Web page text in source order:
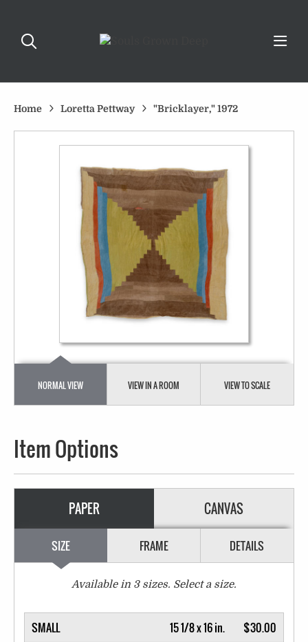
Home Loretta Pettway "Bricklayer," 1972
NORMAL VIEW VIEW IN A ROOM VIEW TO SCALE
Item Options
PAPER CANVAS
SIZE FRAME DETAILS
Available in 3sizes. Select a size.
SMALL $30.00
15 1/8 x 16 in.